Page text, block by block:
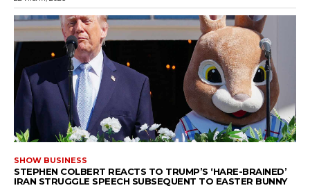
SHOW BUSINESS
STEPHEN COLBERT REACTS TO TRUMP’S ‘HARE-BRAINED’
IRAN STRUGGLE SPEECH SUBSEQUENT TO EASTER BUNNY